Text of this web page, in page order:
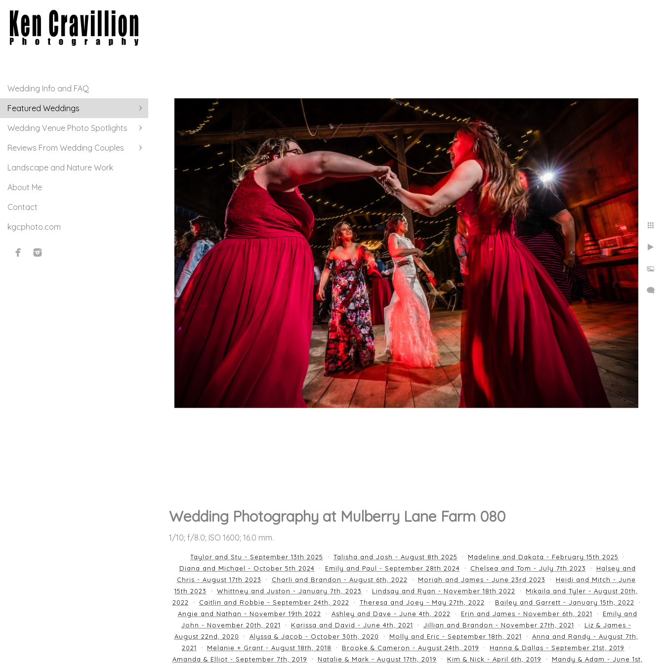
Wedding Info and FAQ
Featured Weddings
Wedding Venue Photo Spotlights
Reviews From Wedding Couples
Landscape and Nature Work
About Me
Contact
kgcphoto.com
Wedding Photography at Mulberry Lane Farm 080
1/10; f/8.0; ISO 1600; 16.0 mm.
Taylor and Stu - September 13th 2025 Talisha and Josh - August 8th 2025
Madeline and Dakota - February 15th 2025
Diana and Michael - October 5th 2024
Emily and Paul - September 28th 2024 Chelsea and Tom - July 7th 2023
Halsey and
Chris - August 17th 2023
Charli and Brandon - August 6th, 2022 Moriah and James - June 23rd 2023
Heidi and Mitch - June
15th 2023
Whittney and Juston - January 7th, 2023 Lindsay and Ryan - November 18th 2022
Mikaila and Tyler - August 20th,
2022
Caitlin and Robbie - September 24th, 2022 Theresa and Joey - May 27th, 2022
Bailey and Garrett - January 15th, 2022
Angie and Nathan - November 19th 2022
Ashley and Dave - June 4th, 2022 Erin and James - November 6th, 2021
Emily and
John - November 20th, 2021
Karissa and David - June 4th, 2021 Jillian and Brandon - November 27th, 2021
Liz & James -
August 22nd, 2020
Alyssa & Jacob - October 30th, 2020 Molly and Eric - September 18th, 2021
Anna and Randy - August 7th,
2021
Melanie + Grant - August 18th, 2018 Brooke & Cameron - August 24th, 2019
Hanna & Dallas - September 21st, 2019
Amanda & Elliot - September 7th, 2019
Natalie & Mark - August 17th, 2019 Kim & Nick - April 6th, 2019 Mandy & Adam - June 1st,